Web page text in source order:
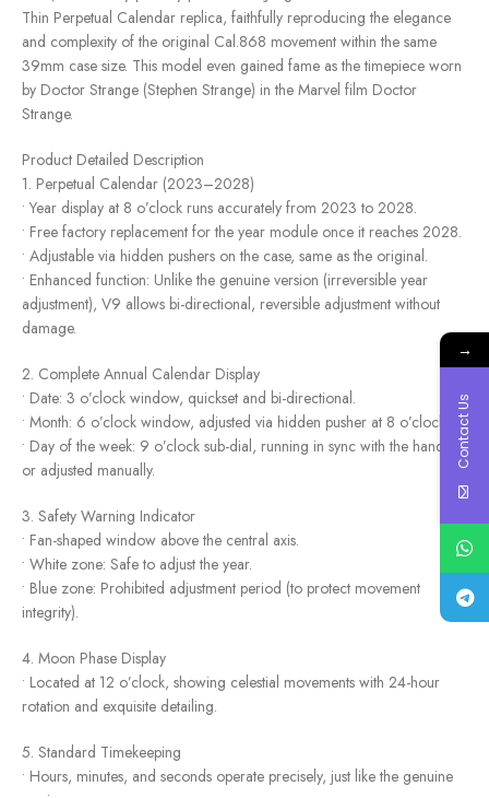
Thin Perpetual Calendar replica, faithfully reproducing the elegance
and complexity of the original Cal.868 movement within the same
39mm case size. This model even gained fame as the timepiece worn
by Doctor Strange (Stephen Strange) in the Marvel film Doctor
Strange.
Product Detailed Description
1. Perpetual Calendar (2023–2028)
• Year display at 8 o’clock runs accurately from 2023 to 2028.
• Free factory replacement for the year module once it reaches 2028.
• Adjustable via hidden pushers on the case, same as the original.
• Enhanced function: Unlike the genuine version (irreversible year
adjustment), V9 allows bi-directional, reversible adjustment without
damage.
2. Complete Annual Calendar Display
• Date: 3 o’clock window, quickset and bi-directional.
• Month: 6 o’clock window, adjusted via hidden pusher at 8 o’clock.
• Day of the week: 9 o’clock sub-dial, running in sync with the hands
or adjusted manually.
3. Safety Warning Indicator
• Fan-shaped window above the central axis.
• White zone: Safe to adjust the year.
• Blue zone: Prohibited adjustment period (to protect movement
integrity).
4. Moon Phase Display
• Located at 12 o’clock, showing celestial movements with 24-hour
rotation and exquisite detailing.
5. Standard Timekeeping
• Hours, minutes, and seconds operate precisely, just like the genuine
→
Contact Us